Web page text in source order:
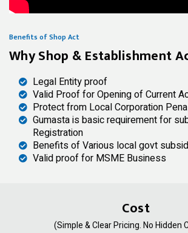
Benefits of Shop Act
Why Shop & Establishment
Legal Entity proof
Valid Proof for Opening of Current
Protect from Local Corporation
Gumasta is basic requirement for
Registration
Benefits of Various local govt
Valid proof for MSME Business
Cost
(Simple & Clear Pricing. No Hidden